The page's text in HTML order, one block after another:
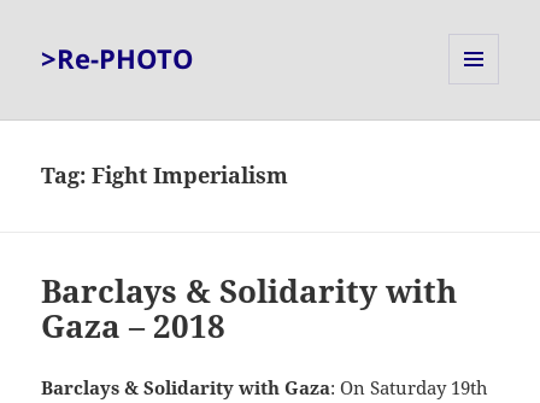
>Re-PHOTO
Tag:Fight Imperialism
Barclays & Solidarity with
Gaza – 2018
Barclays & Solidarity with Gaza: On Saturday 19th